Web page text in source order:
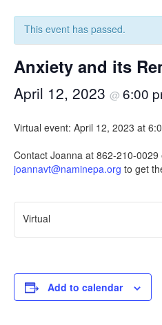
This event has passed.
Anxiety and its
April 12, 2023 @ 6:00
Virtual event: April 12, 2023 at
Contact Joanna at 862-210-0029
joannavt@naminepa.org to get
Virtual
Add to calendar